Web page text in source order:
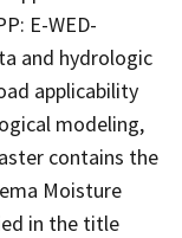
E-WED-
and hydrologic
applicability
modeling,
contains the
Moisture
in the title